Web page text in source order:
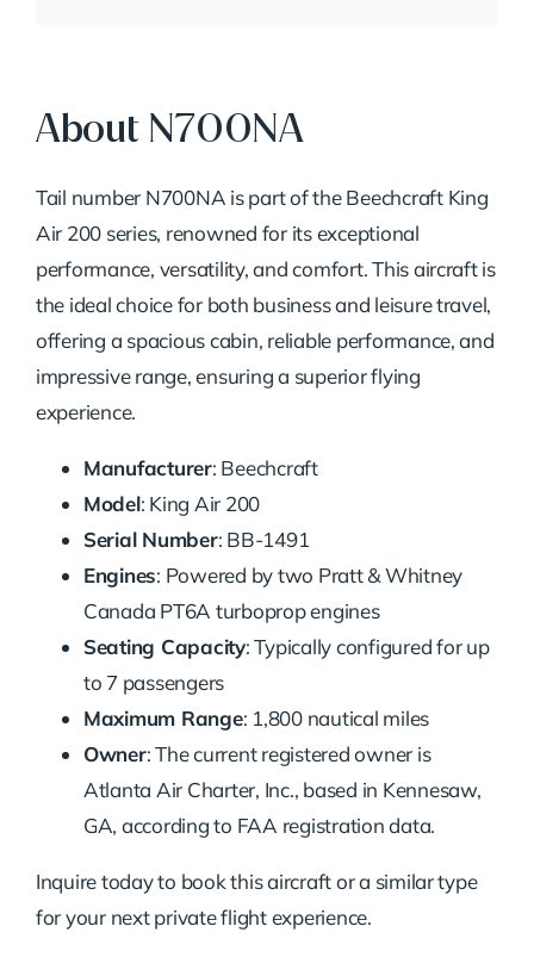
About N700NA
Tail number N700NA is part of the Beechcraft King
Air 200 series, renowned for its exceptional
performance, versatility, and comfort. This aircraft is
the ideal choice for both business and leisure travel,
offering a spacious cabin, reliable performance, and
impressive range, ensuring a superior flying
experience.
Manufacturer: Beechcraft
Model: King Air 200
Serial Number: BB-1491
Engines: Powered by two Pratt & Whitney
Canada PT6A turboprop engines
Seating Capacity: Typically configured for up
to 7 passengers
Maximum Range: 1,800 nautical miles
Owner: The current registered owner is
Atlanta Air Charter, Inc., based in Kennesaw,
GA, according to FAA registration data.
Inquire today to book this aircraft or a similar type
for your next private flight experience.